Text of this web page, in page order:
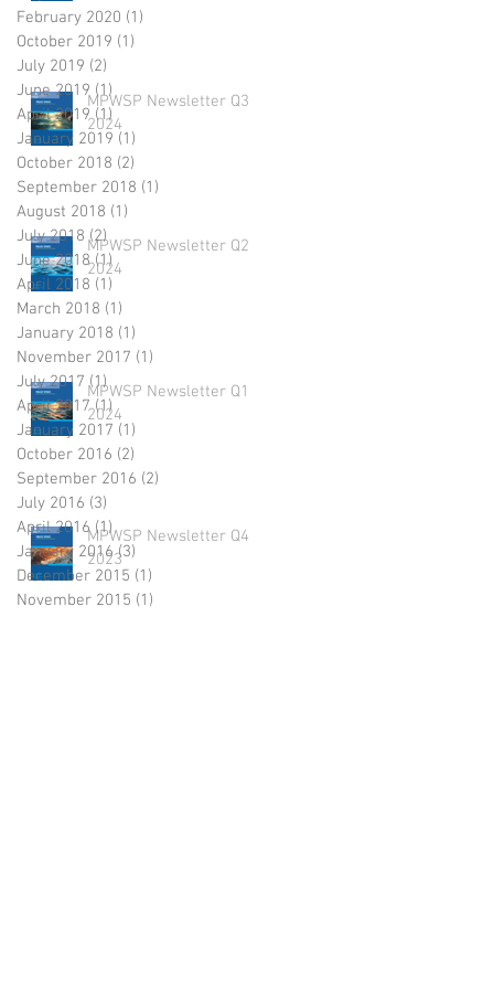
MPWSP Newsletter Q3
2024
MPWSP Newsletter Q2
2024
MPWSP Newsletter Q1
2024
MPWSP Newsletter Q4
2023
February 2020 (1)
October 2019 (1)
July 2019 (2)
June 2019 (1) 1 post
April 2019 (1) 1 post
January 2019 (1)
October 2018 (2)
September 2018 (1)
August 2018 (1)
July 2018 (2)2 posts
June 2018 (1) 1 post
April 2018 (1)
March 2018 (1)
January 2018 (1)
November 2017 (1)
July 2017 (1)1 post
April 2017 (1) 1 post
January 2017 (1)
October 2016 (2)
September 2016 (2)
July 2016 (3)
April 2016 (1)1 post
January 2016 (3)
December 2015 (1)
November 2015 (1)